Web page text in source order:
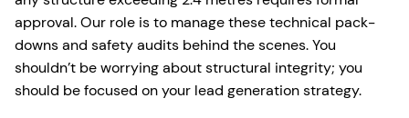
approval. Our role is to manage these technical pack-
downs and safety audits behind the scenes. You
shouldn’t be worrying about structural integrity; you
should be focused on your lead generation strategy.